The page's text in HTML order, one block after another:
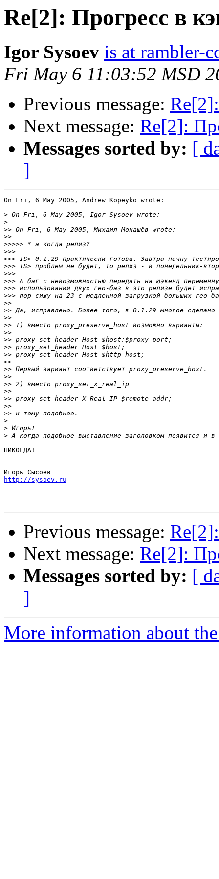
Re[2]: Прогресс в
Igor Sysoev is at rambler-
Fri May 6 11:03:52 MSD
Previous message:
Next message: Re[2]:
Messages sorted by: [
]
On Fri, 6 May 2005, Andrew Kopeyko wrote:
>
>
>>
>>
>>>>>
>>>
>>>
>>>
>>>
>>>
>>>
>>>
>>
>>
>>
>>
>>
>>
>>
>>
>>
>>
>>
>>
>>
>>
>>
>>
>
>
>
НИКОГДА!
http://sysoev.ru
Previous message:
Next message: Re[2]:
Messages sorted by: [
]
More information about